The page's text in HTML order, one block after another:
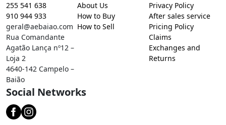
255 541 638
910 944 933
geral@aebaiao.com
Rua Comandante
Agatão Lança nº12 –
Loja 2
4640-142 Campelo –
Baião
About Us
How to Buy
How to Sell
Privacy Policy
After sales service
Pricing Policy
Claims
Exchanges and
Returns
Social Networks